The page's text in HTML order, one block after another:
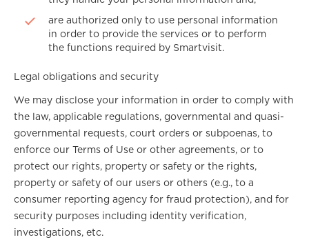
are authorized only to use personal information
in order to provide the services or to perform
the functions required by Smartvisit.
Legal obligations and security
We may disclose your information in order to comply with
the law, applicable regulations, governmental and quasi-
governmental requests, court orders or subpoenas, to
enforce our Terms of Use or other agreements, or to
protect our rights, property or safety or the rights,
property or safety of our users or others (e.g., to a
consumer reporting agency for fraud protection), and for
security purposes including identity verification,
investigations, etc.